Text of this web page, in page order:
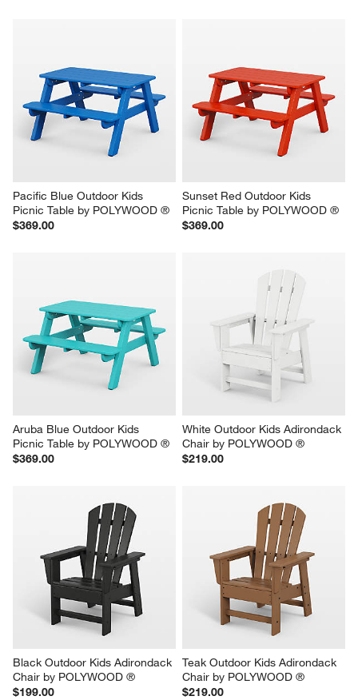
Pacific Blue Outdoor Kids
Picnic Table by POLYWOOD ®
$369.00
Sunset Red Outdoor Kids
Picnic Table by POLYWOOD ®
$369.00
Aruba Blue Outdoor Kids
Picnic Table by POLYWOOD ®
$369.00
White Outdoor Kids Adirondack
Chair by POLYWOOD ®
$219.00
Black Outdoor Kids Adirondack
Chair by POLYWOOD ®
$199.00
Teak Outdoor Kids Adirondack
Chair by POLYWOOD ®
$219.00